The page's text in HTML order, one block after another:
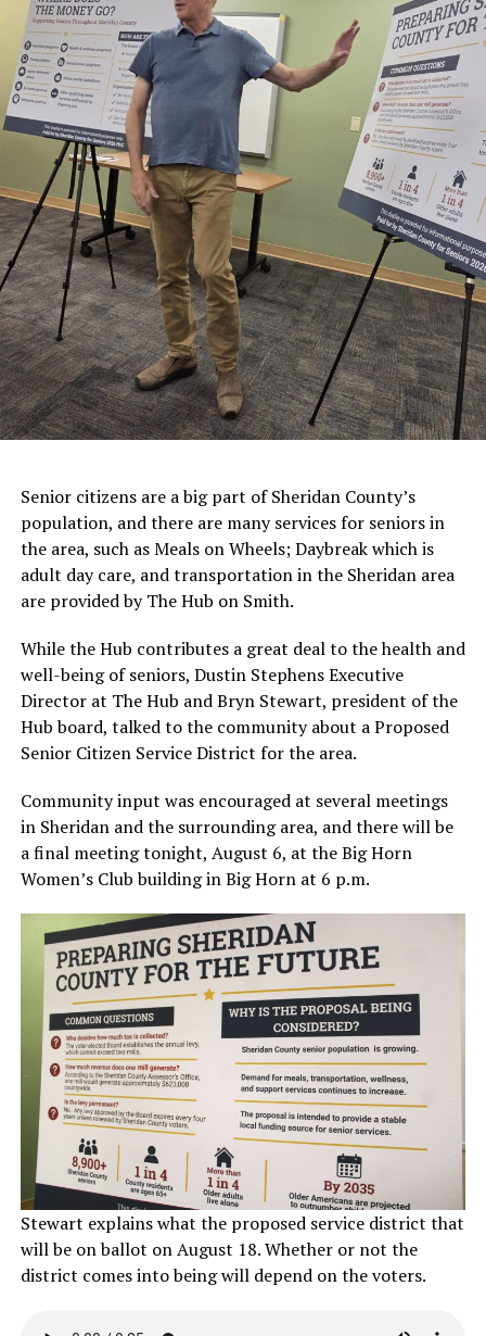
Senior citizens are a big part of Sheridan County’s
population, and there are many services for seniors in
the area, such as Meals on Wheels; Daybreak which is
adult day care, and transportation in the Sheridan area
are provided by The Hub on Smith.
While the Hub contributes a great deal to the health and
well-being of seniors, Dustin Stephens Executive
Director at The Hub and Bryn Stewart, president of the
Hub board, talked to the community about a Proposed
Senior Citizen Service District for the area.
Community input was encouraged at several meetings
in Sheridan and the surrounding area, and there will be
a final meeting tonight, August 6, at the Big Horn
Women’s Club building in Big Horn at 6 p.m.
Stewart explains what the proposed service district that
will be on ballot on August 18. Whether or not the
district comes into being will depend on the voters.